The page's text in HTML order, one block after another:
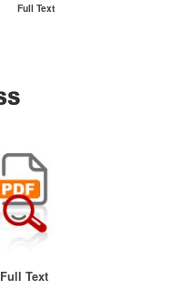
Full Text
Full Text